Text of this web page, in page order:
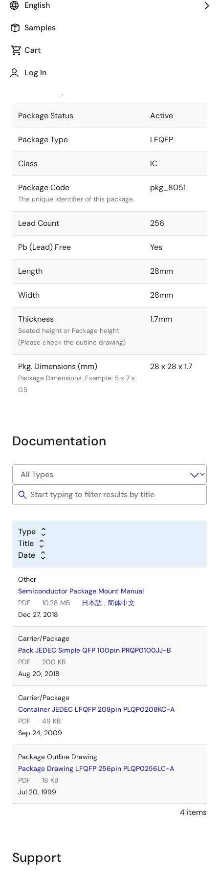
English
Samples
Cart
Log In
Package code maintained as part of
JEITA Standard
The JEITA standard to which the
Package Status Active
Package Type LFQFP
Class IC
Package Code
The unique identifier of this package.
pkg_8051
Lead Count 256
Pb (Lead) Free Yes
Length 28mm
Width 28mm
Thickness
Seated height or Package height
(Please check the outline drawing)
1.7mm
Pkg. Dimensions (mm)
Package Dimensions. Example: 5 x 7 x
0.5
28 x 28 x 1.7
Documentation
Type
Title
Date
Other
Semiconductor Package Mount Manual
PDF
10.28 MB 日本語 , 简体中文
Dec 27, 2018
Carrier/Package
Pack JEDEC Simple QFP 100pin PRQP0100JJ-B
PDF
200 KB
Aug 20, 2018
Carrier/Package
Container JEDEC LFQFP 208pin PLQP0208KC-A
PDF
49 KB
Sep 24, 2009
Package Outline Drawing
Package Drawing LFQFP 256pin PLQP0256LC-A
PDF
18 KB
Jul 20, 1999
4 items
Support